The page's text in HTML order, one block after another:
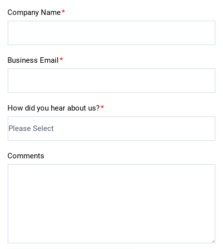
Company Name*
Business Email*
How did you hear about us?*
Comments